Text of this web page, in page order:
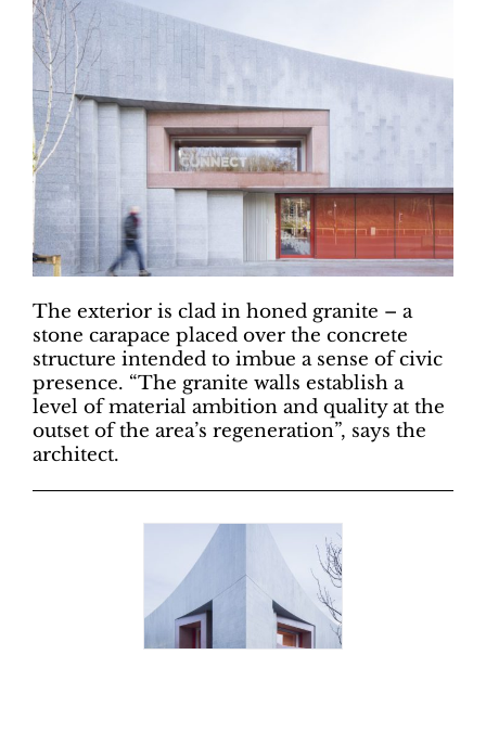
The exterior is clad in honed granite – a
stone carapace placed over the concrete
structure intended to imbue a sense of civic
presence. “The granite walls establish a
level of material ambition and quality at the
outset of the area’s regeneration”, says the
architect.